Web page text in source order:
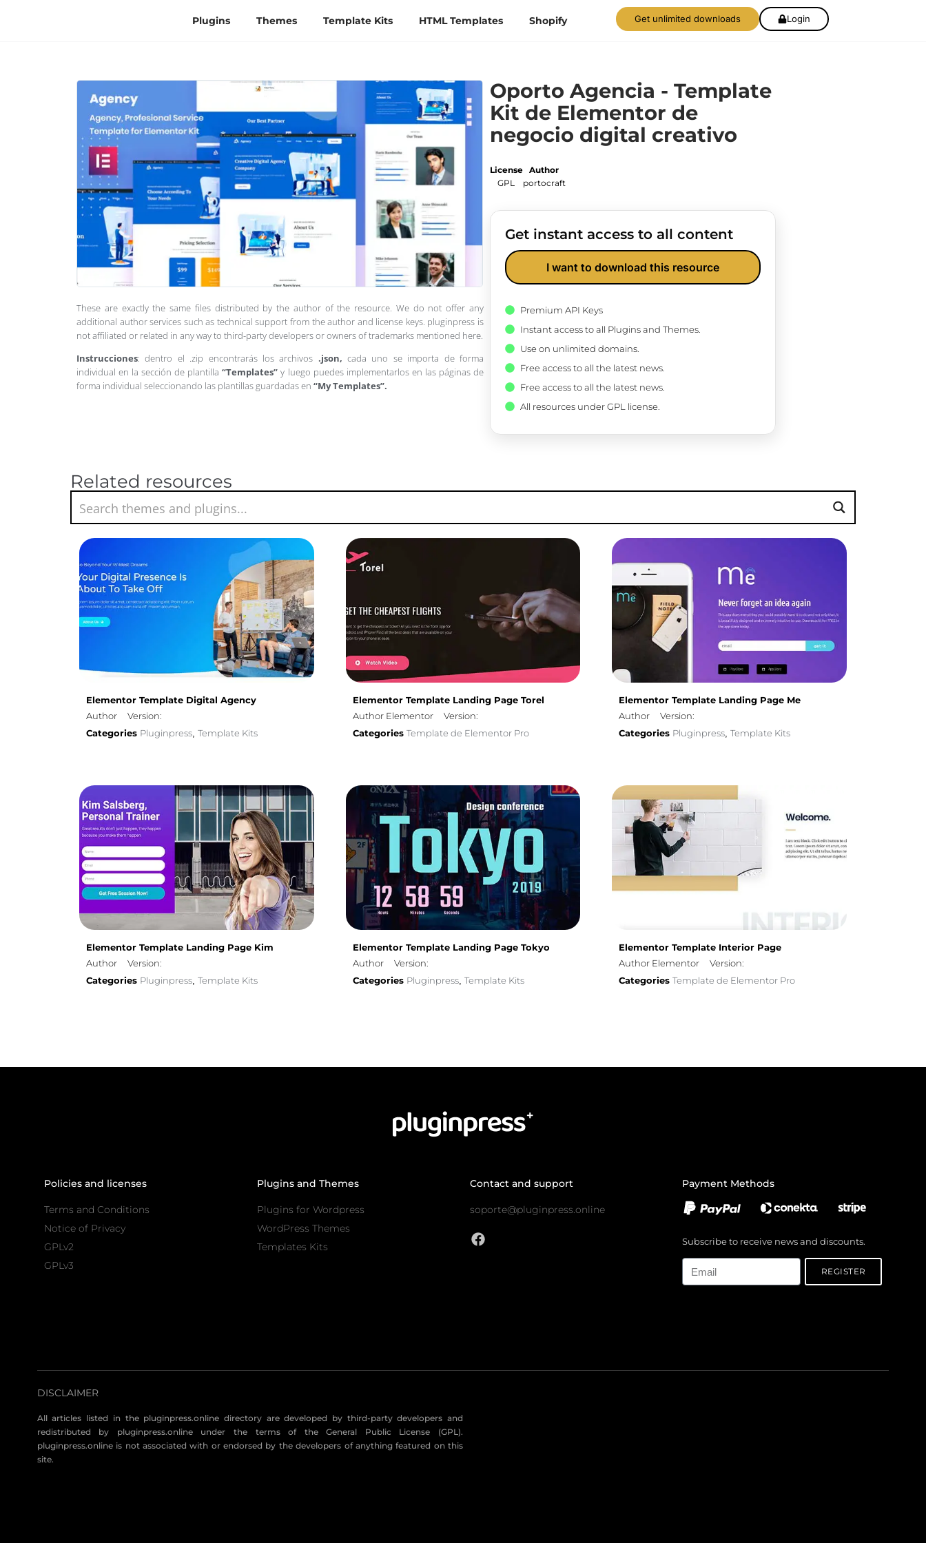
Plugins Themes Template Kits HTML Templates Shopify Get unlimited downloads Login
These are exactly the same files distributed by the author of the resource. We do not offer any
additional author services such as technical support from the author and license keys. pluginpress is
not affiliated or related in any way to third-party developers or owners of trademarks mentioned here.
Instrucciones: dentro el .zip encontrarás los archivos .json,cada uno se importa de forma
individual en la sección de plantilla“Templates” y luego puedes implementarlos en las páginas de
forma individual seleccionando las plantillas guardadas en “My Templates”.
Oporto Agencia - Template
Kit de Elementor de
negocio digital creativo
License
GPL
Author
portocraft
Get instant access to all content
I want to download this resource
Premium API Keys
Instant access to all Plugins and Themes.
Use on unlimited domains.
Free access to all the latest news.
Free access to all the latest news.
All resources under GPL license.
Related resources
Elementor Template Digital Agency
Author
Version:
Categories Pluginpress, Template Kits
Elementor Template Landing Page Torel
Author Elementor
Version:
Categories Template de Elementor Pro
Elementor Template Landing Page Me
Author
Version:
Categories Pluginpress, Template Kits
Elementor Template Landing Page Kim
Author
Version:
Categories Pluginpress, Template Kits
Elementor Template Landing Page Tokyo
Author
Version:
Categories Pluginpress, Template Kits
Elementor Template Interior Page
Author Elementor
Version:
CategoriesTemplate de Elementor Pro
Policies and licenses
Terms and Conditions
Notice of Privacy
GPLv2
GPLv3
Plugins and Themes
Plugins for Wordpress
WordPress Themes
Templates Kits
Contact and support
soporte@pluginpress.online
Payment Methods
Subscribe to receive news and discounts.
REGISTER
DISCLAIMER
All articles listed in the pluginpress.online directory are developed by third-party developers and
redistributed by pluginpress.online under the terms of the General Public License (GPL).
pluginpress.online is not associated with or endorsed by the developers of anything featured on this
site.